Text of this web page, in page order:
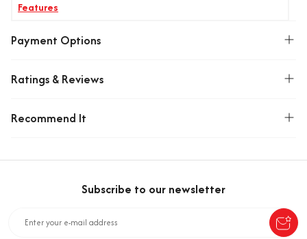
Features
Payment Options
Ratings & Reviews
Recommend It
Subscribe to our newsletter